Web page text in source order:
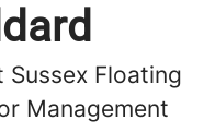
Floating
Management